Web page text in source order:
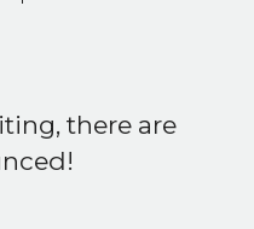
there are